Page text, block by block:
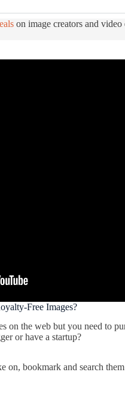
on image creators and
Free Images?
on the web but you need to
or have a startup?
on, bookmark and search